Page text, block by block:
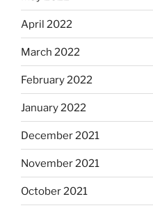
April 2022
March 2022
February 2022
January 2022
December 2021
November 2021
October 2021